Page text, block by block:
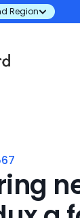
Region